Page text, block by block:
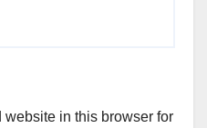
in this browser for